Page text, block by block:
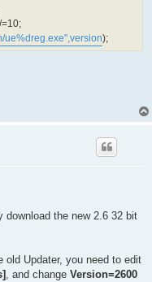
ue%dreg.exe",version);
download the new 2.6 32 bit
old Updater, you need to edit
, and change Version=2600